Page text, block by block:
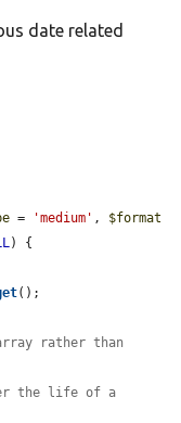
date related
= 'medium' , $format
) {
();
rather than
the life of a